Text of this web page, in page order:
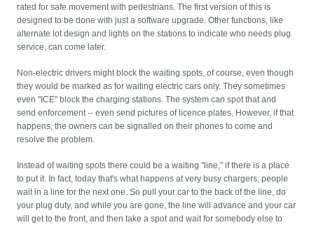
rated for safe movement with pedestrians. The first version of this is
designed to be done with just a software upgrade. Other functions, like
alternate lot design and lights on the stations to indicate who needs plug
service, can come later.
Non-electric drivers might block the waiting spots, of course, even though
they would be marked as for waiting electric cars only. They sometimes
even "ICE" block the charging stations. The system can spot that and
send enforcement -- even send pictures of licence plates. However, if that
happens, the owners can be signalled on their phones to come and
resolve the problem.
Instead of waiting spots there could be a waiting "line," if there is a place
to put it. In fact, today that's what happens at very busy chargers, people
wait in a line for the next one. So pull your car to the back of the line, do
your plug duty, and while you are gone, the line will advance and your car
will get to the front, and then take a spot and wait for somebody else to